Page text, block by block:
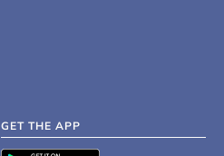
GET THE APP